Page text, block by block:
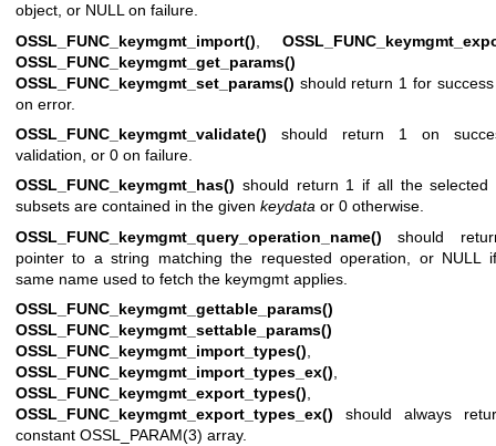
object, or NULL on failure.
OSSL_FUNC_keymgmt_import()
OSSL_FUNC_keymgmt_get_params()
OSSL_FUNC_keymgmt_set_params() should return 1 for
on error.
OSSL_FUNC_keymgmt_validate() should return 1 on
validation, or 0 on failure.
OSSL_FUNC_keymgmt_has() should return 1 if all the selected
subsets are contained in the given keydata or 0 otherwise.
OSSL_FUNC_keymgmt_query_operation_name() should
pointer to a string matching the requested operation, or NULL
same name used to fetch the keymgmt applies.
OSSL_FUNC_keymgmt_gettable_params()
OSSL_FUNC_keymgmt_settable_params()
OSSL_FUNC_keymgmt_import_types(),
OSSL_FUNC_keymgmt_import_types_ex(),
OSSL_FUNC_keymgmt_export_types(),
OSSL_FUNC_keymgmt_export_types_ex() should always
constant OSSL_PARAM(3) array.